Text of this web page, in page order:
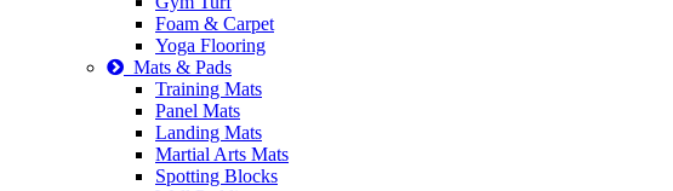
Foam & Carpet
Yoga Flooring
Mats & Pads
Training Mats
Panel Mats
Landing Mats
Martial Arts Mats
Spotting Blocks